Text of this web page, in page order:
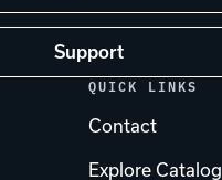
Support
QUICK LINKS
Contact
Explore Catalog